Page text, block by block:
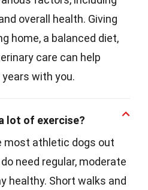
overall health. Giving
home, a balanced diet,
care can help
with you.
lot of exercise?
most athletic dogs out
need regular, moderate
healthy. Short walks and